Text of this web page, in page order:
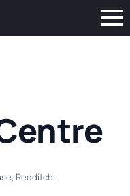
Redditch,